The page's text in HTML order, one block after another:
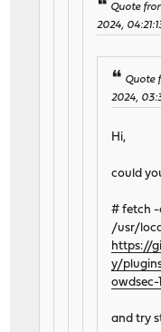
Quote
2024,
Quote
2024,
Hi,
could
# fetch -
/usr/
https://
y/
and try